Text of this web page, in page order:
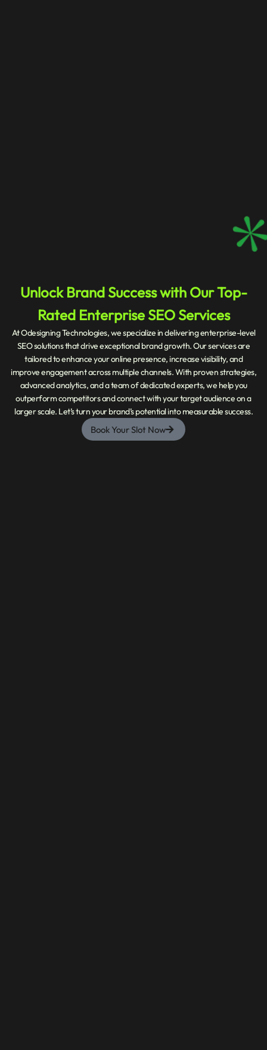
Unlock Brand Success with Our Top-
Rated Enterprise SEO Services
At Odesigning Technologies, we specialize in delivering enterprise-level
SEO solutions that drive exceptional brand growth. Our services are
tailored to enhance your online presence, increase visibility, and
improve engagement across multiple channels. With proven strategies,
advanced analytics, and a team of dedicated experts, we help you
outperform competitors and connect with your target audience on a
larger scale. Let’s turn your brand’s potential into measurable success.
Book Your Slot Now